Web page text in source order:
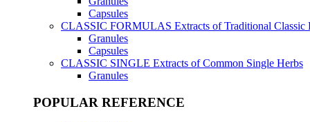
Capsules
CLASSIC FORMULAS Extracts of Traditional Classic
Granules
Capsules
CLASSIC SINGLE Extracts of Common Single Herbs
Granules
POPULAR REFERENCE